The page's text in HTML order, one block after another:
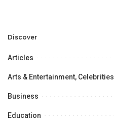
Opportunities.
Discover
Articles
Arts & Entertainment, Celebrities
Business
Education